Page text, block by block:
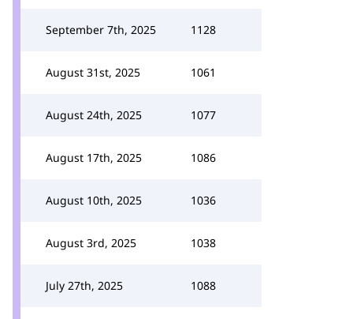
September 7th, 2025 1128
August 31st, 2025 1061
August 24th, 2025 1077
August 17th, 2025 1086
August 10th, 2025 1036
August 3rd, 2025 1038
July 27th, 2025 1088